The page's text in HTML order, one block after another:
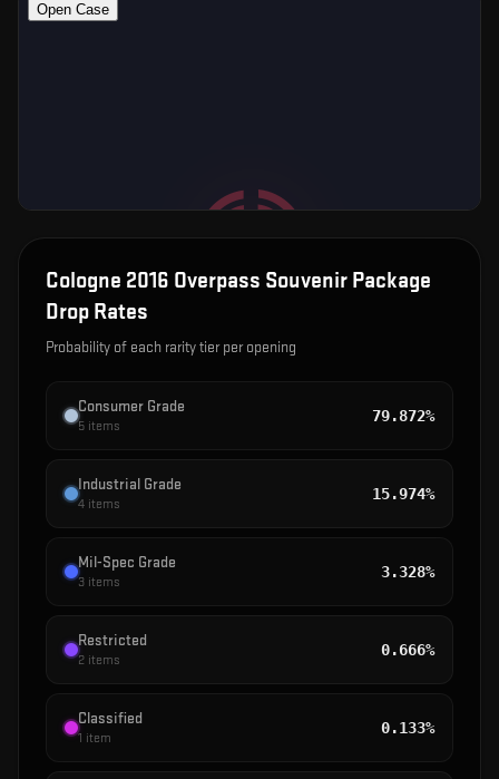
Cologne 2016 Overpass Souvenir Package
Drop Rates
Probability of each rarity tier per opening
Consumer Grade
5 items
79.872%
Industrial Grade
4 items
15.974%
Mil-Spec Grade
3 items
3.328%
Restricted
2 items
0.666%
Classified
1 item
0.133%